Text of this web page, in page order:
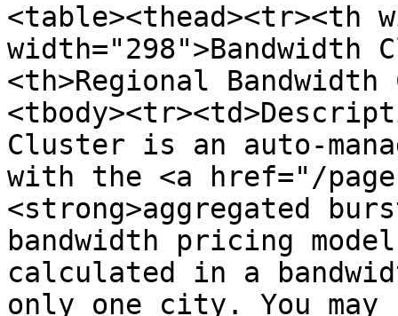
<table><thead><tr><th
<th>Regional
Cluster is an auto-
with the <a href="/
<strong>aggregated
bandwidth pricing
calculated in a
only one city. You may